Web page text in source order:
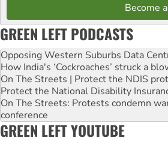
Become
GREEN LEFT PODCASTS
Opposing Western Suburbs Data
How India's ‘Cockroaches’ struck a
On The Streets | Protect the NDIS
Protect the National Disability
On The Streets: Protests condemn
conference
GREEN LEFT YOUTUBE